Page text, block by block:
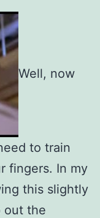
Well, now
to train
fingers. In my
this slightly
out the